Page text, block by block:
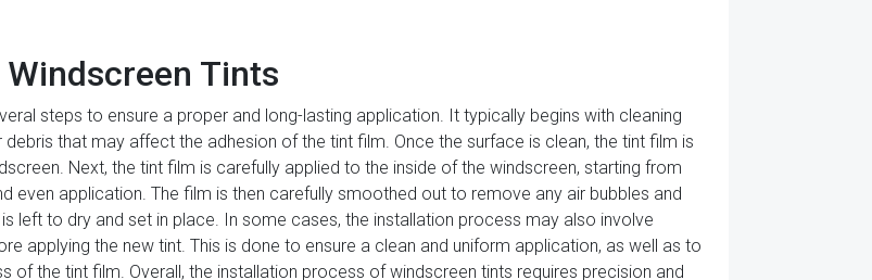
Tints
steps to ensure a proper and long-lasting application. It typically begins with cleaning
that may affect the adhesion of the tint film. Once the surface is clean, the tint film is
Next, the tint film is carefully applied to the inside of the windscreen, starting from
even application. The film is then carefully smoothed out to remove any air bubbles and
left to dry and set in place. In some cases, the installation process may also involve
applying the new tint. This is done to ensure a clean and uniform application, as well as to
of the tint film. Overall, the installation process of windscreen tints requires precision and